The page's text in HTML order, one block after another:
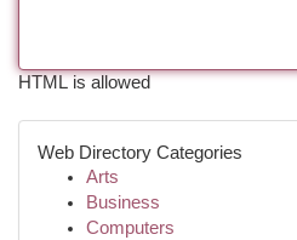
HTML is allowed
Web Directory Categories
Arts
Business
Computers